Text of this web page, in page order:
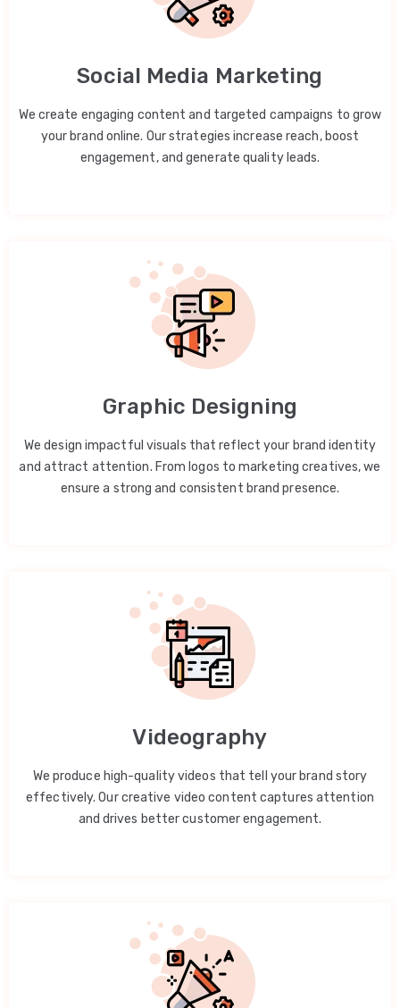
Social Media Marketing
We create engaging content and targeted campaigns to grow
your brand online. Our strategies increase reach, boost
engagement, and generate quality leads.
Graphic Designing
We design impactful visuals that reflect your brand identity
and attract attention. From logos to marketing creatives, we
ensure a strong and consistent brand presence.
Videography
We produce high-quality videos that tell your brand story
effectively. Our creative video content captures attention
and drives better customer engagement.